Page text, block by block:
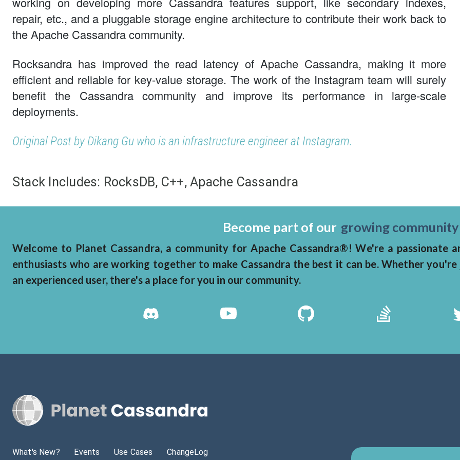
repair, etc., and a pluggable storage engine architecture to contribute their work back to
the Apache Cassandra community.
Rocksandra has improved the read latency of Apache Cassandra, making it more
efficient and reliable for key-value storage. The work of the Instagram team will surely
benefit the Cassandra community and improve its performance in large-scale
deployments.
Original Post by Dikang Gu who is an infrastructure engineer at Instagram.
Stack Includes: RocksDB, C++, Apache Cassandra
Become part of our growing
Welcome to Planet Cassandra, a community for Apache Cassandra®! We're a passionate
enthusiasts who are working together to make Cassandra the best it can be. Whether
an experienced user, there's a place for you in our community.
What's New? Events Use Cases ChangeLog